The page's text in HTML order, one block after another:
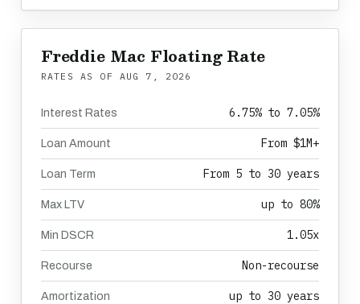
Freddie Mac Floating Rate
RATES AS OF AUG 7, 2026
Interest Rates 6.75% to 7.05%
Loan Amount From $1M+
Loan Term From 5 to 30 years
Max LTV up to 80%
Min DSCR 1.05x
Recourse Non-recourse
Amortization up to 30 years